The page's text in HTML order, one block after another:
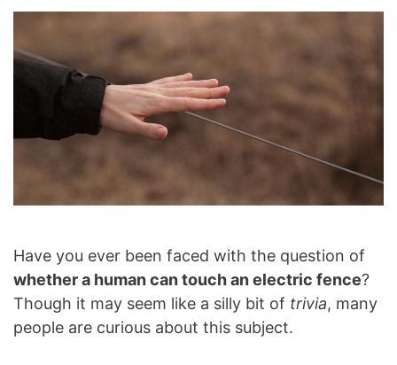
Have you ever been faced with the question of
whether a human can touch an electric fence?
Though it may seem like a silly bit of trivia, many
people are curious about this subject.